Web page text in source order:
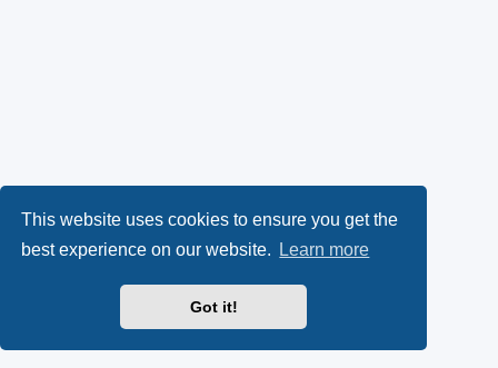
This website uses cookies to ensure you get the
best experience on our website.
Learn more
Got it!